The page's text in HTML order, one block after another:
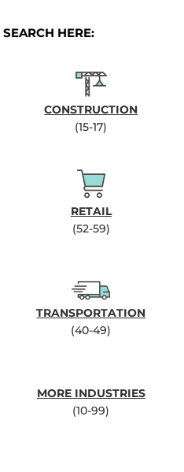
HERE:
CONSTRUCTION
(15-17)
RETAIL
(52-59)
TRANSPORTATION
(40-49)
MORE INDUSTRIES
(10-99)